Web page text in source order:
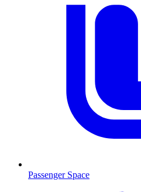
Passenger Space